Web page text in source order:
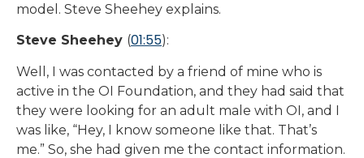
model. Steve Sheehey explains.
Steve Sheehey (01:55):
Well, I was contacted by a friend of mine who is
active in the OI Foundation, and they had said that
they were looking for an adult male with OI, and I
was like, “Hey, I know someone like that. That’s
me.” So, she had given me the contact information.